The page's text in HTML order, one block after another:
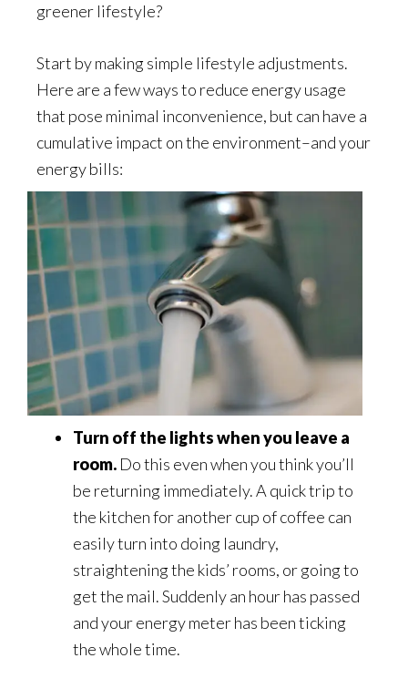
greener lifestyle?
Start by making simple lifestyle adjustments.
Here are a few ways to reduce energy usage
that pose minimal inconvenience, but can have a
cumulative impact on the environment–and your
energy bills:
Turn off the lights when you leave a
room. Do this even when you think you’ll
be returning immediately. A quick trip to
the kitchen for another cup of coffee can
easily turn into doing laundry,
straightening the kids’ rooms, or going to
get the mail. Suddenly an hour has passed
and your energy meter has been ticking
the whole time.